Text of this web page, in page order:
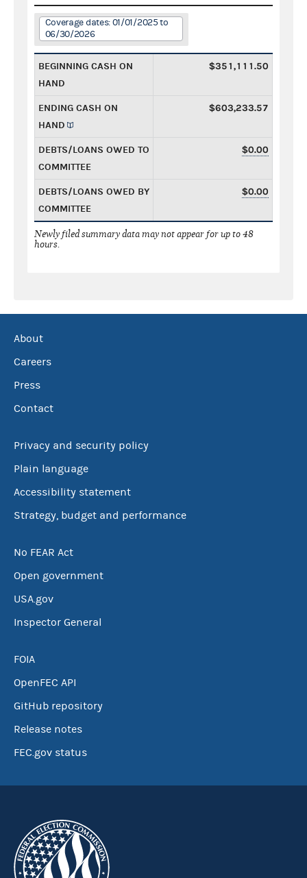
Coverage dates: 01/01/2025 to
06/30/2026
BEGINNING CASH ON
HAND
$351,111.50
ENDING CASH ON
HAND
$603,233.57
DEBTS/LOANS OWED TO
COMMITTEE
$0.00
DEBTS/LOANS OWED BY
COMMITTEE
$0.00
Newly filed summary data may not appear for up to 48
hours.
About
Careers
Press
Contact
Privacy and security policy
Plain language
Accessibility statement
Strategy, budget and performance
No FEAR Act
Open government
USA.gov
Inspector General
FOIA
OpenFEC API
GitHub repository
Release notes
FEC.gov status